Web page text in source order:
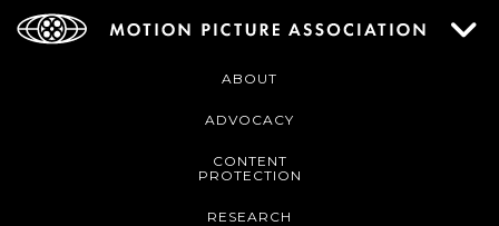
ABOUT
ADVOCACY
CONTENT
PROTECTION
RESEARCH